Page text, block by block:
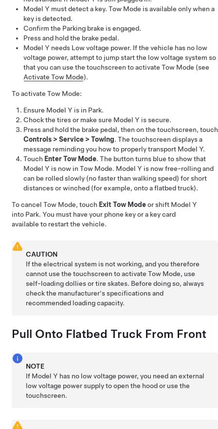
Model Y must detect a key. Tow Mode is available only when a
key is detected.
Confirm the Parking brake is engaged.
Press and hold the brake pedal.
Model Y needs Low voltage power. If the vehicle has no low
voltage power, attempt to jump start the low voltage system so
that you can use the touchscreen to activate Tow Mode (see
Activate Tow Mode).
To activate Tow Mode:
Ensure Model Y is in Park.
Chock the tires or make sure Model Y is secure.
Press and hold the brake pedal, then on the touchscreen, touch
Controls > Service > Towing. The touchscreen displays a
message reminding you how to properly transport Model Y.
Touch Enter Tow Mode. The button turns blue to show that
Model Y is now in Tow Mode. Model Y is now free-rolling and
can be rolled slowly (no faster than walking speed) for short
distances or winched (for example, onto a flatbed truck).
To cancel Tow Mode, touch Exit Tow Modeor shift Model Y
into Park. You must have your phone key or a key card
available to restart the vehicle.
CAUTION
If the electrical system is not working, and you therefore
cannot use the touchscreen to activateTow Mode, use
self-loading dollies or tire skates. Before doing so, always
check the manufacturer's specifications and
recommended loading capacity.
Pull Onto Flatbed Truck From Front
NOTE
If Model Y has no low voltage power, you need an external
low voltage power supply to open the hood or use the
touchscreen.